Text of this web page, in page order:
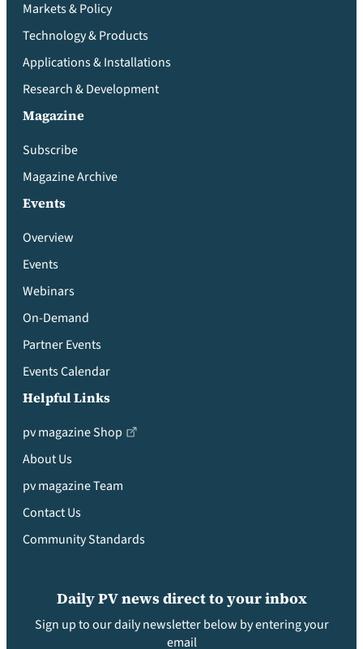
Markets & Policy
Technology & Products
Applications & Installations
Research & Development
Magazine
Subscribe
Magazine Archive
Events
Overview
Events
Webinars
On-Demand
Partner Events
Events Calendar
Helpful Links
pv magazine Shop
About Us
pv magazine Team
Contact Us
Community Standards
Daily PV news direct to your inbox
Sign up to our daily newsletter below by entering your
email